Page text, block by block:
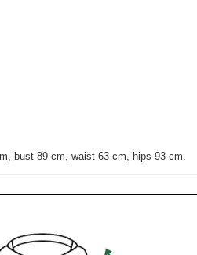
bust 89 cm, waist 63 cm, hips 93 cm.